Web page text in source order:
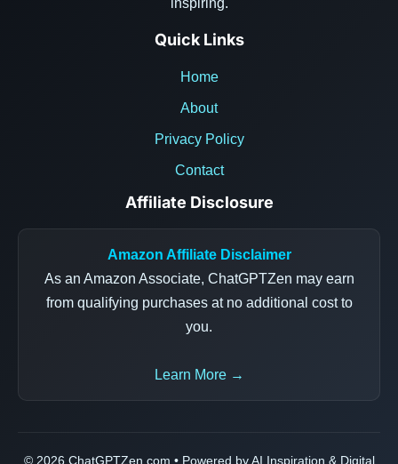
inspiring.
Quick Links
Home
About
Privacy Policy
Contact
Affiliate Disclosure
Amazon Affiliate Disclaimer
As an Amazon Associate, ChatGPTZen may earn
from qualifying purchases at no additional cost to
you.
Learn More →
© 2026 ChatGPTZen.com • Powered by AI Inspiration & Digital